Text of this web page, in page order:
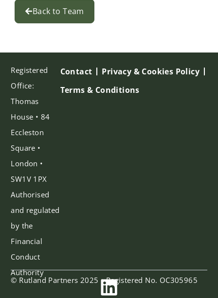
Back to Team
Registered
Office:
Thomas
House • 84
Eccleston
Square •
London •
SW1V 1PX
Authorised
and regulated
by the
Financial
Conduct
Authority
Contact
Privacy & Cookies Policy
Terms & Conditions
© Rutland Partners 2025 • Registered No. OC305965